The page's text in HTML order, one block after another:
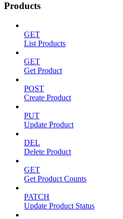
Products
GET
List Products
GET
Get Product
POST
Create Product
PUT
Update Product
DEL
Delete Product
GET
Get Product Counts
PATCH
Update Product Status